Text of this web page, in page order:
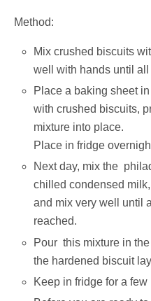
Method:
Mix crushed biscuits
well with hands until
Place a baking sheet
with crushed biscuits,
mixture into place.
Place in fridge
Next day, mix the
chilled condensed
and mix very well until
reached.
Pour this mixture in
the hardened biscuit
Keep in fridge for a